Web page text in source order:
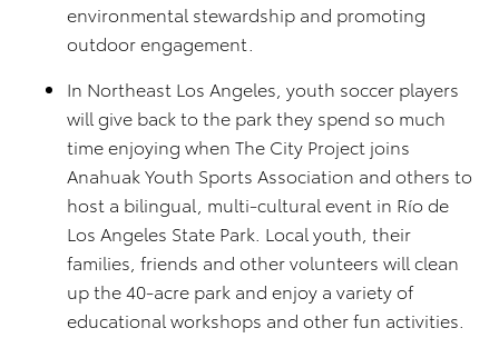
environmental stewardship and promoting
outdoor engagement.
In Northeast Los Angeles, youth soccer players
will give back to the park they spend so much
time enjoying when The City Project joins
Anahuak Youth Sports Association and others to
host a bilingual, multi-cultural event in Río de
Los Angeles State Park. Local youth, their
families, friends and other volunteers will clean
up the 40-acre park and enjoy a variety of
educational workshops and other fun activities.